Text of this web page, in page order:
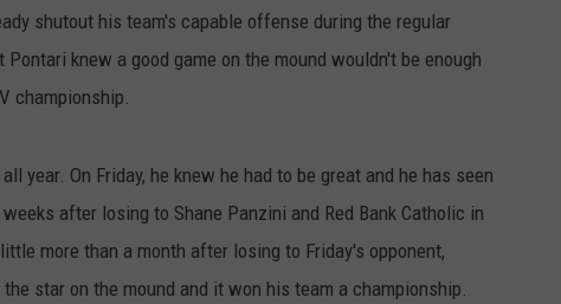
WEBSITE DEVELOPMENT
shutout his team's capable offense during the regular
knew a good game on the mound wouldn't be enough
championship.
year. On Friday, he knew he had to be great and he has seen
after losing to Shane Panzini and Red Bank Catholic in
more than a month after losing to Friday's opponent,
star on the mound and it won his team a championship.